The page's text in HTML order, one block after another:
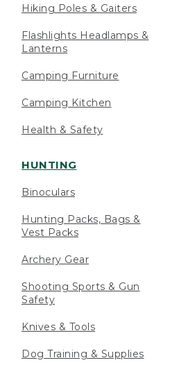
Hiking Poles & Gaiters
Flashlights Headlamps &
Lanterns
Camping Furniture
Camping Kitchen
Health & Safety
HUNTING
Binoculars
Hunting Packs, Bags &
Vest Packs
Archery Gear
Shooting Sports & Gun
Safety
Knives & Tools
Dog Training & Supplies